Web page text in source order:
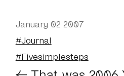
January 02 2007
#Journal
#Fivesimplesteps